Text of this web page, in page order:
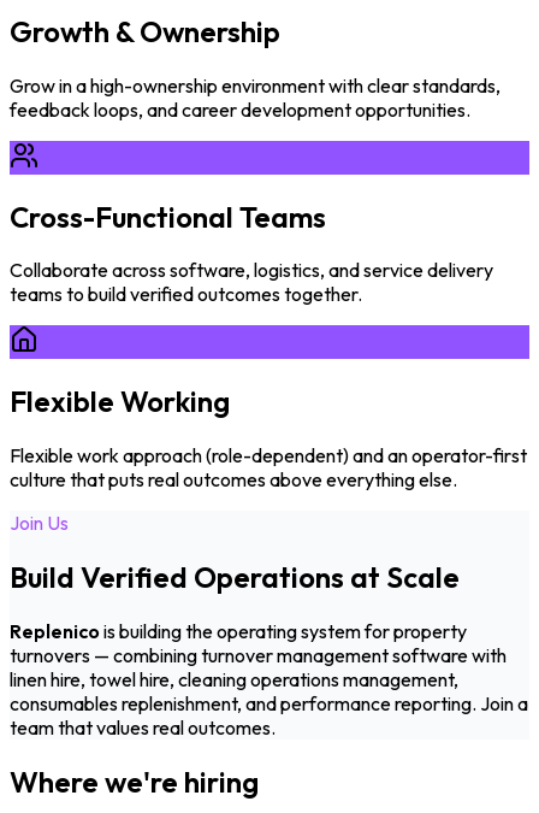
Growth & Ownership
Grow in a high-ownership environment with clear standards,
feedback loops, and career development opportunities.
Cross-Functional Teams
Collaborate across software, logistics, and service delivery
teams to build verified outcomes together.
Flexible Working
Flexible work approach (role-dependent) and an operator-first
culture that puts real outcomes above everything else.
Join Us
Build Verified Operations at Scale
Replenico is building the operating system for property
turnovers — combining turnover management software with
linen hire, towel hire, cleaning operations management,
consumables replenishment, and performance reporting. Join a
team that values real outcomes.
Where we're hiring